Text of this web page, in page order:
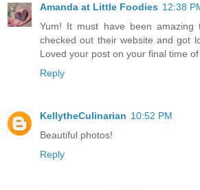
Amanda at Little Foodies 12:38
Yum! It must have been
checked out their website and got
Loved your post on your final time
Reply
KellytheCulinarian 10:52 PM
Beautiful photos!
Reply